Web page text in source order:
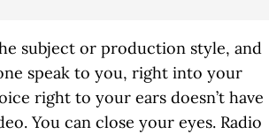
subject or production style, and
speak to you, right into your
right to your ears doesn’t have
You can close your eyes. Radio